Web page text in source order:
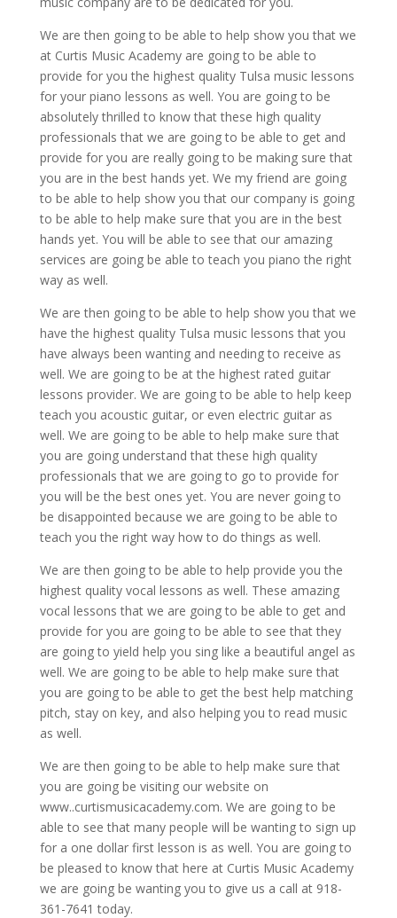
We are then going to be able to help show you that we
at Curtis Music Academy are going to be able to
provide for you the highest quality Tulsa music lessons
for your piano lessons as well. You are going to be
absolutely thrilled to know that these high quality
professionals that we are going to be able to get and
provide for you are really going to be making sure that
you are in the best hands yet. We my friend are going
to be able to help show you that our company is going
to be able to help make sure that you are in the best
hands yet. You will be able to see that our amazing
services are going be able to teach you piano the right
way as well.
We are then going to be able to help show you that we
have the highest quality Tulsa music lessons that you
have always been wanting and needing to receive as
well. We are going to be at the highest rated guitar
lessons provider. We are going to be able to help keep
teach you acoustic guitar, or even electric guitar as
well. We are going to be able to help make sure that
you are going understand that these high quality
professionals that we are going to go to provide for
you will be the best ones yet. You are never going to
be disappointed because we are going to be able to
teach you the right way how to do things as well.
We are then going to be able to help provide you the
highest quality vocal lessons as well. These amazing
vocal lessons that we are going to be able to get and
provide for you are going to be able to see that they
are going to yield help you sing like a beautiful angel as
well. We are going to be able to help make sure that
you are going to be able to get the best help matching
pitch, stay on key, and also helping you to read music
as well.
We are then going to be able to help make sure that
you are going be visiting our website on
www..curtismusicacademy.com. We are going to be
able to see that many people will be wanting to sign up
for a one dollar first lesson is as well. You are going to
be pleased to know that here at Curtis Music Academy
we are going be wanting you to give us a call at 918-
361-7641 today.